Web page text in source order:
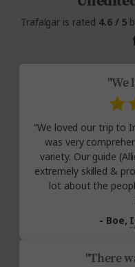
Trafalgar is rated 4.6 / 5
"We
“We loved our trip to
was very
variety. Our guide
extremely skilled &
lot about the
- Boe,
"There